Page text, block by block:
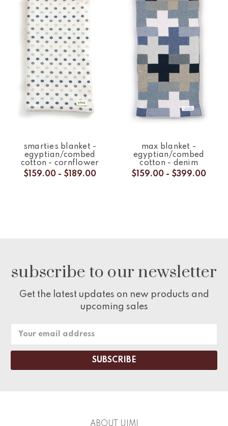
smarties blanket -
egyptian/combed
cotton - cornflower
$159.00 - $189.00
max blanket -
egyptian/combed
cotton - denim
$159.00 - $399.00
subscribe to our newsletter
Get the latest updates on new products and
upcoming sales
Email
ABOUT UIMI